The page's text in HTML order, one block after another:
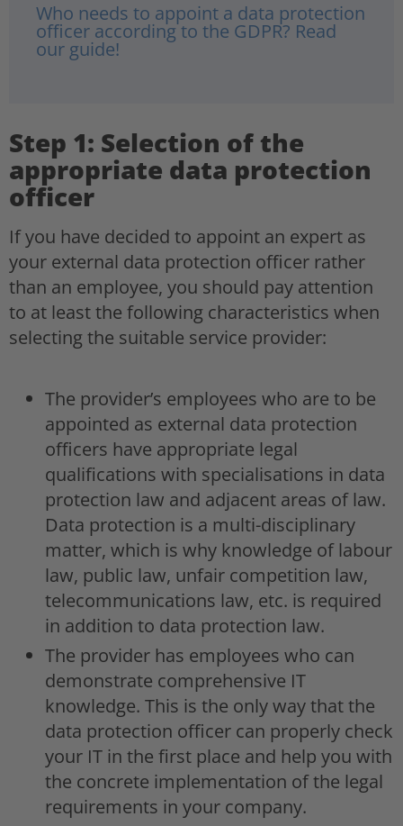
Who needs to appoint a data protection
officer according to the GDPR? Read
our guide!
Step 1: Selection of the
appropriate data protection
officer
If you have decided to appoint an expert as
your external data protection officer rather
than an employee, you should pay attention
to at least the following characteristics when
selecting the suitable service provider:
The provider’s employees who are to be
appointed as external data protection
officers have appropriate legal
qualifications with specialisations in data
protection law and adjacent areas of law.
Data protection is a multi-disciplinary
matter, which is why knowledge of labour
law, public law, unfair competition law,
telecommunications law, etc. is required
in addition to data protection law.
The provider has employees who can
demonstrate comprehensive IT
knowledge. This is the only way that the
data protection officer can properly check
your IT in the first place and help you with
the concrete implementation of the legal
requirements in your company.